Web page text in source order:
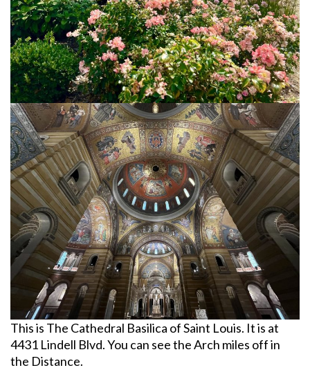
This is The Cathedral Basilica of Saint Louis. It is at
4431 Lindell Blvd. You can see the Arch miles off in
the Distance.